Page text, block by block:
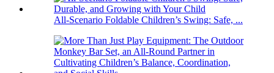
All-Scenario Foldable Children’s Swing: Safe, ...